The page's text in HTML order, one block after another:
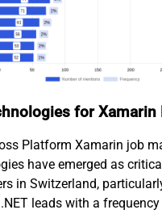
for Xamarin
Platform Xamarin job
have emerged as
in Switzerland,
leads with a